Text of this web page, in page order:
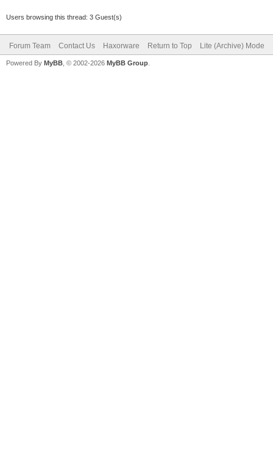
Users browsing this thread: 3 Guest(s)
Forum Team Contact Us Haxorware Return to Top Lite (Archive) Mode
Powered By MyBB , © 2002-2026 MyBB Group